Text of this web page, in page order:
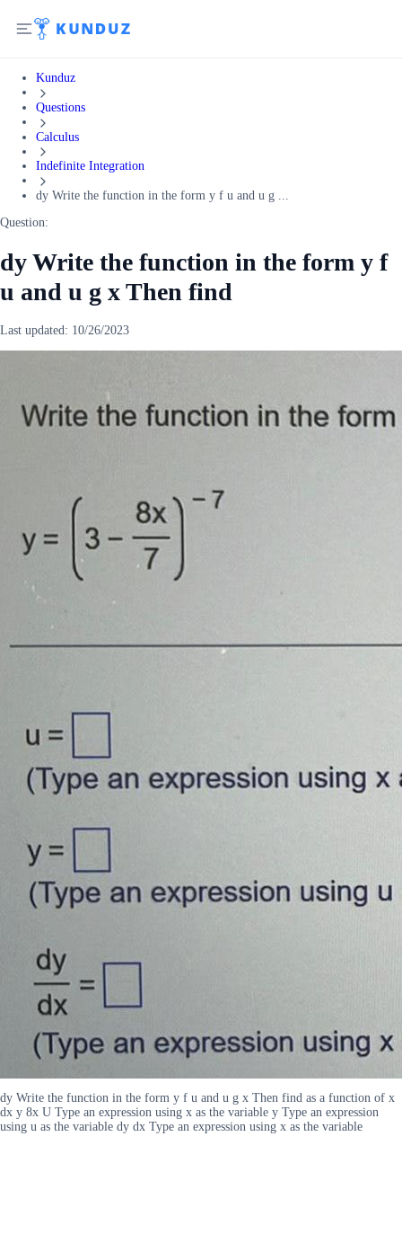
Kunduz
Questions
Calculus
Indefinite Integration
dy Write the function in the form y f u and u g ...
Question:
dy Write the function in the form y f
u and u g x Then find
Last updated: 10/26/2023
dy Write the function in the form y f u and u g x Then find as a function of x
dx y 8x U Type an expression using x as the variable y Type an expression
using u as the variable dy dx Type an expression using x as the variable